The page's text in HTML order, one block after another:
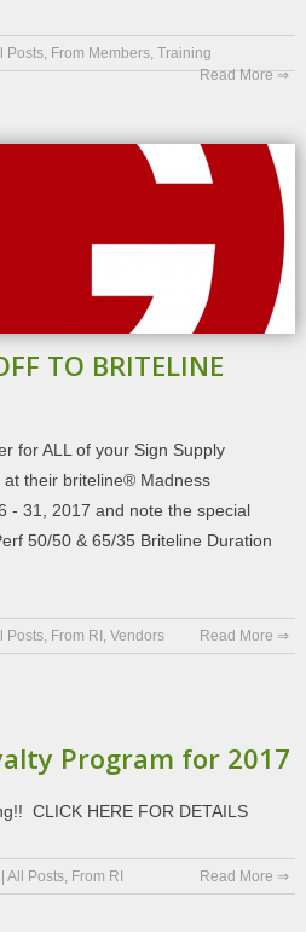
Posts, From Members, Training
Read More ⇒
TO BRITELINE
for ALL of your Sign Supply
their briteline® Madness
- 31, 2017 and note the special
50/50 & 65/35 Briteline Duration
Posts, From RI , Vendors Read More ⇒
Program for 2017
CLICK HERE FOR DETAILS
All Posts, From RI Read More ⇒